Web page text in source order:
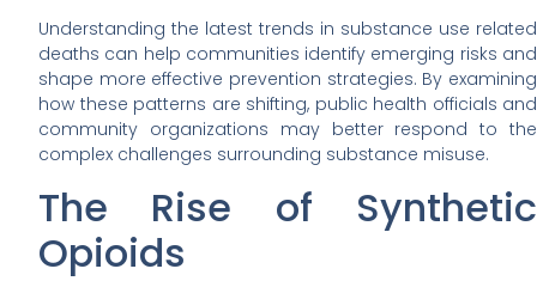
Understanding the latest trends in substance use related
deaths can help communities identify emerging risks and
shape more effective prevention strategies. By examining
how these patterns are shifting, public health officials and
community organizations may better respond to the
complex challenges surrounding substance misuse.
The Rise of Synthetic
Opioids